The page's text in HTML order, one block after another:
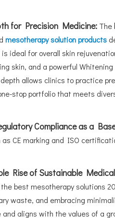
for Precision Medicine: The
mesotherapy solution products
is ideal for overall skin
skin, and a powerful
depth allows clinics to practice
stop portfolio that meets
Compliance as a
as CE marking and ISO
Rise of Sustainable
best mesotherapy solutions
waste, and embracing
and aligns with the values of a